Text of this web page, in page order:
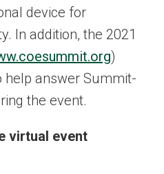
device for
In addition, the 2021
)
help answer Summit-
the event.
virtual event